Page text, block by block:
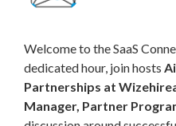
Welcome to the SaaS
dedicated hour, join hosts
Partnerships at Wizehire
Manager, Partner